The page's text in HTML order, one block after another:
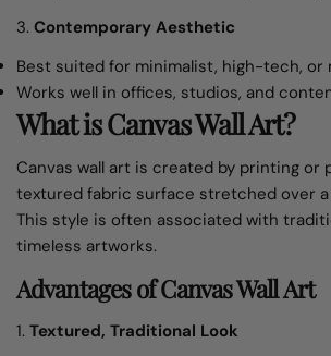
3. Contemporary Aesthetic
Best suited for minimalist, high-tech, or
Works well in offices, studios, and
What is Canvas Wall Art?
Canvas wall art is created by printing or
textured fabric surface stretched over a
This style is often associated with
timeless artworks.
Advantages of Canvas Wall Art
1. Textured, Traditional Look